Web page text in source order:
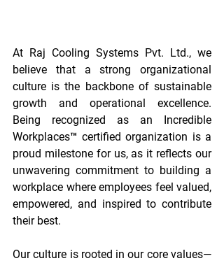
At Raj Cooling Systems Pvt. Ltd., we
believe that a strong organizational
culture is the backbone of sustainable
growth and operational excellence.
Being recognized as an Incredible
Workplaces™ certified organization is a
proud milestone for us, as it reflects our
unwavering commitment to building a
workplace where employees feel valued,
empowered, and inspired to contribute
their best.
Our culture is rooted in our core values—